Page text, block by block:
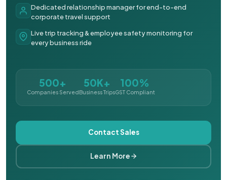
Dedicated relationship manager for end-to-end
corporate travel support
Live trip tracking & employee safety monitoring for
every business ride
500+
Companies Served
50K+
Business Trips
100%
GST Compliant
Contact Sales
Learn More